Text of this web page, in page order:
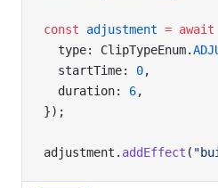
const adjustment = await
  type: ClipTypeEnum.
  startTime:
0,
  duration:
6,
});
adjustment. addEffect (